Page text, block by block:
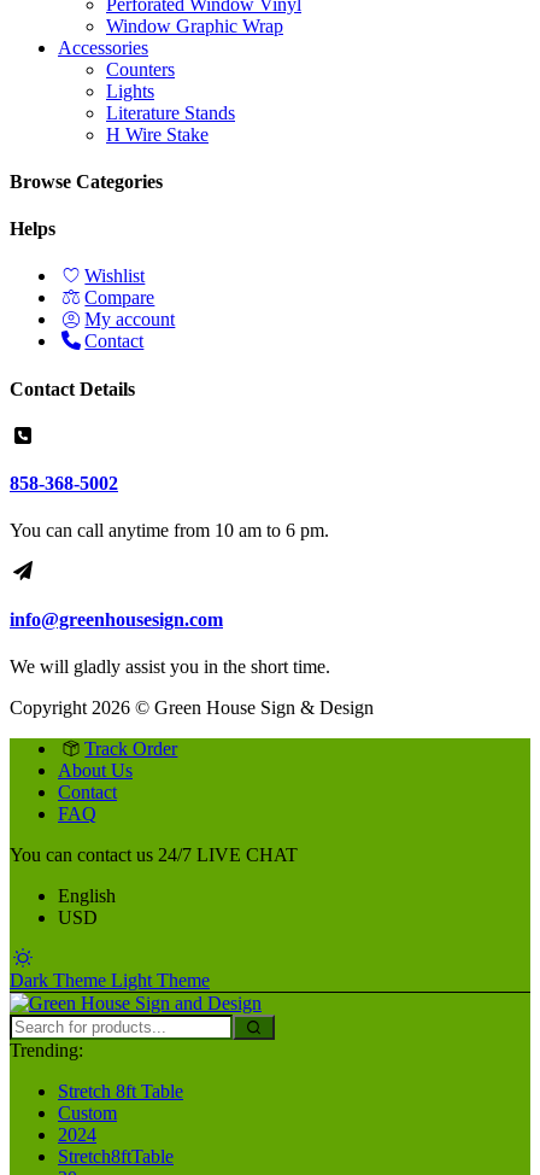
Window Graphic Wrap
Accessories
Counters
Lights
Literature Stands
H Wire Stake
Browse Categories
Helps
Wishlist
Compare
My account
Contact
Contact Details
858-368-5002
You can call anytime from 10 am to 6 pm.
info@greenhousesign.com
We will gladly assist you in the short time.
Copyright 2026 © Green House Sign & Design
Track Order
About Us
Contact
FAQ
You can contact us 24/7 LIVE CHAT
English
USD
Dark Theme Light Theme
Trending:
Stretch 8ft Table
Custom
2024
Stretch8ftTable